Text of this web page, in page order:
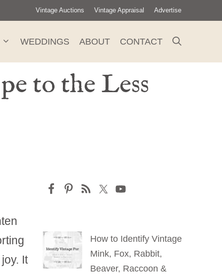
Vintage Auctions Vintage Appraisal Advertise
WEDDINGS ABOUT CONTACT
to the Less
It
How to Identify Vintage
Mink, Fox, Rabbit,
Beaver, Raccoon &